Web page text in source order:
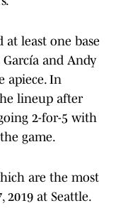
at least one base
and Andy
apiece. In
lineup after
2-for-5 with
game.
are the most
2019 at Seattle.